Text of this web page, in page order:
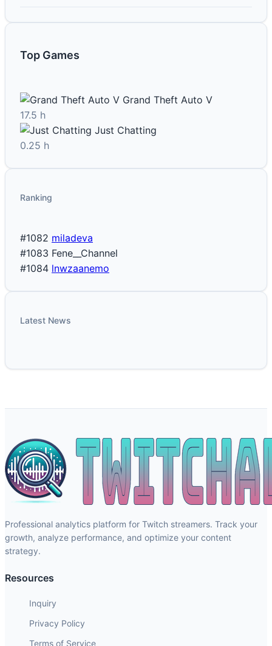
Top Games
Grand Theft Auto V
17.5 h
Just Chatting
0.25 h
Ranking
#1082 miladeva
#1083 Fene__Channel
#1084 lnwzaanemo
Latest News
Professional analytics platform for Twitch streamers. Track your
growth, analyze performance, and optimize your content
strategy.
Resources
Inquiry
Privacy Policy
Terms of Service